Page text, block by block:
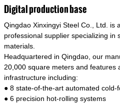
model is CMC-
of steel have
widely used in
support stress
some
materials of
model is CMC-
Digital production base
Qingdao Xinxingyi Steel Co., Ltd. is
professional supplier specializing in
materials.
Headquartered in Qingdao, our
20,000 square meters and features
infrastructure including:
● 8 state-of-the-art automated cold-
● 6 precision hot-rolling systems